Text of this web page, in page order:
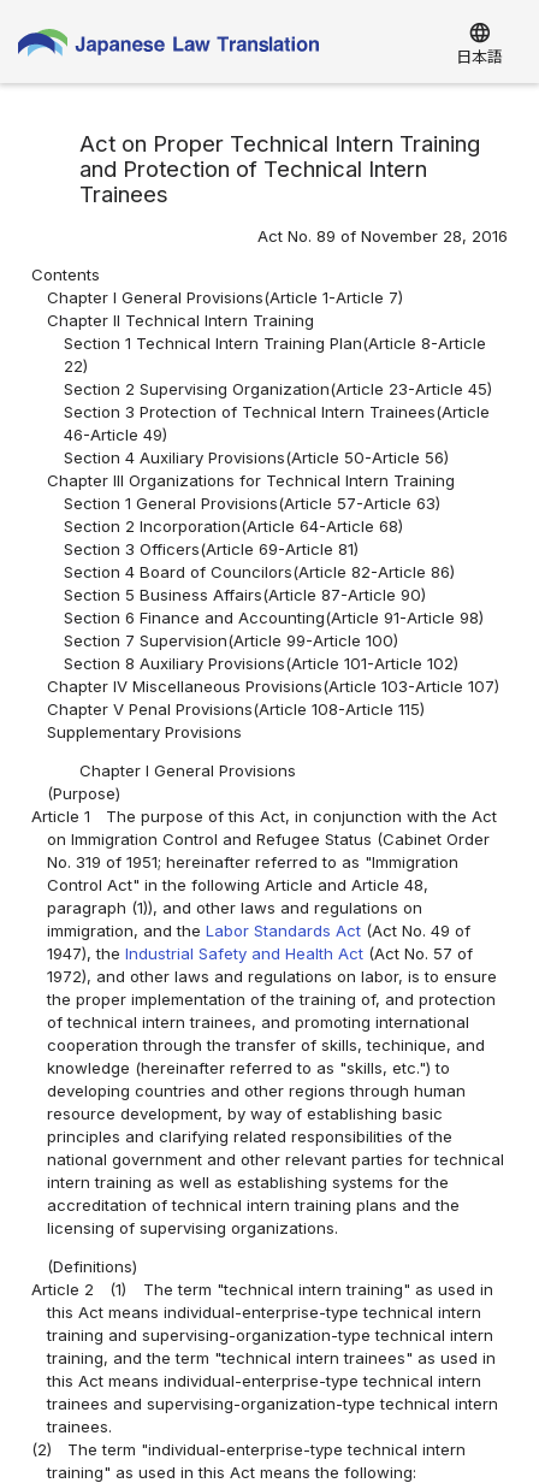
language
日本語
Act on Proper Technical Intern Training
and Protection of Technical Intern
Trainees
Act No. 89 of November 28, 2016
Contents
Chapter I General Provisions(Article 1-Article 7)
Chapter II Technical Intern Training
Section 1 Technical Intern Training Plan(Article 8-Article
22)
Section 2 Supervising Organization(Article 23-Article 45)
Section 3 Protection of Technical Intern Trainees(Article
46-Article 49)
Section 4 Auxiliary Provisions(Article 50-Article 56)
Chapter III Organizations for Technical Intern Training
Section 1 General Provisions(Article 57-Article 63)
Section 2 Incorporation(Article 64-Article 68)
Section 3 Officers(Article 69-Article 81)
Section 4 Board of Councilors(Article 82-Article 86)
Section 5 Business Affairs(Article 87-Article 90)
Section 6 Finance and Accounting(Article 91-Article 98)
Section 7 Supervision(Article 99-Article 100)
Section 8 Auxiliary Provisions(Article 101-Article 102)
Chapter IV Miscellaneous Provisions(Article 103-Article 107)
Chapter V Penal Provisions(Article 108-Article 115)
Supplementary Provisions
Chapter I General Provisions
(Purpose)
Article 1
The purpose of this Act, in conjunction with the Act
on Immigration Control and Refugee Status (Cabinet Order
No. 319 of 1951; hereinafter referred to as "Immigration
Control Act" in the following Article and Article 48,
paragraph (1)), and other laws and regulations on
immigration, and theLabor Standards Act (Act No. 49 of
1947), theIndustrial Safety and Health Act (Act No. 57 of
1972), and other laws and regulations on labor, is to ensure
the proper implementation of the training of, and protection
of technical intern trainees, and promoting international
cooperation through the transfer of skills, techinique, and
knowledge (hereinafter referred to as "skills, etc.") to
developing countries and other regions through human
resource development, by way of establishing basic
principles and clarifying related responsibilities of the
national government and other relevant parties for technical
intern training as well as establishing systems for the
accreditation of technical intern training plans and the
licensing of supervising organizations.
(Definitions)
Article 2
(1)
The term "technical intern training" as used in
this Act means individual-enterprise-type technical intern
training and supervising-organization-type technical intern
training, and the term "technical intern trainees" as used in
this Act means individual-enterprise-type technical intern
trainees and supervising-organization-type technical intern
trainees.
(2)
The term "individual-enterprise-type technical intern
training" as used in this Act means the following: